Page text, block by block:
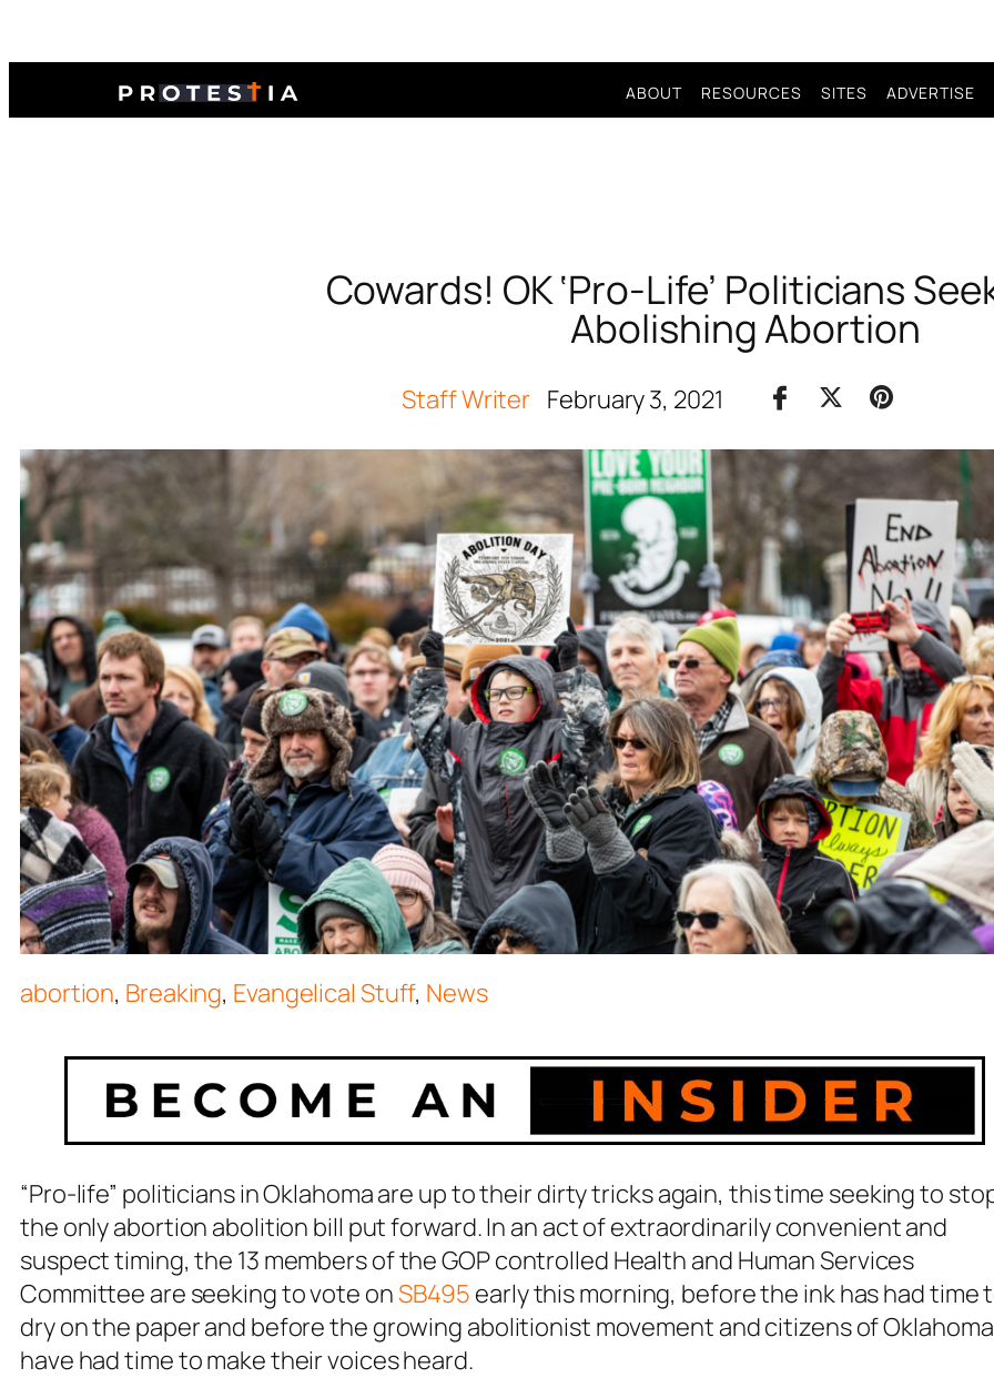
ABOUT RESOURCES SITES ADVERTISE
Cowards! OK ‘Pro-Life’ Politicians
Abolishing Abortion
Staff Writer February 3, 2021
abortion, Breaking, Evangelical Stuff, News
“Pro-life” politicians in Oklahoma are up to their dirty tricks again, this time seeking to
the only abortion abolition bill put forward. In an act of extraordinarily convenient and
suspect timing, the 13 members of the GOP controlled Health and Human Services
Committee are seeking to vote onSB495 early this morning, before the ink has had time
dry on the paper and before the growing abolitionist movement and citizens of Oklahoma
have had time to make their voices heard.